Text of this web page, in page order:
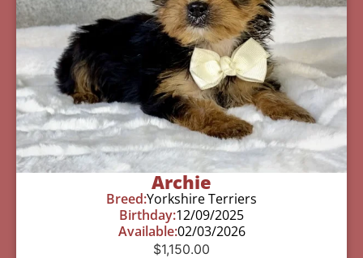
Archie
Breed:Yorkshire Terriers
Birthday:12/09/2025
Available:02/03/2026
$1,150.00